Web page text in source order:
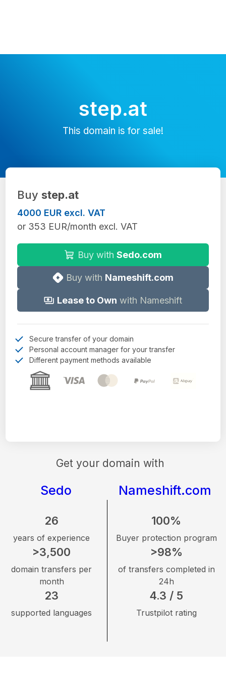
step.at
This domain is for sale!
Get your domain with
Sedo Nameshift.com
26
years of experience
>3,500
domain transfers per
month
23
supported languages
100%
Buyer protection program
>98%
of transfers completed in
24h
4.3 / 5
Trustpilot rating
Buy step.at
4000 EUR excl. VAT
or 353 EUR/month excl. VAT
Buy with Sedo.com
Buy with Nameshift.com
Lease to Own with Nameshift
Secure transfer of your domain
Personal account manager for your transfer
Different payment methods available